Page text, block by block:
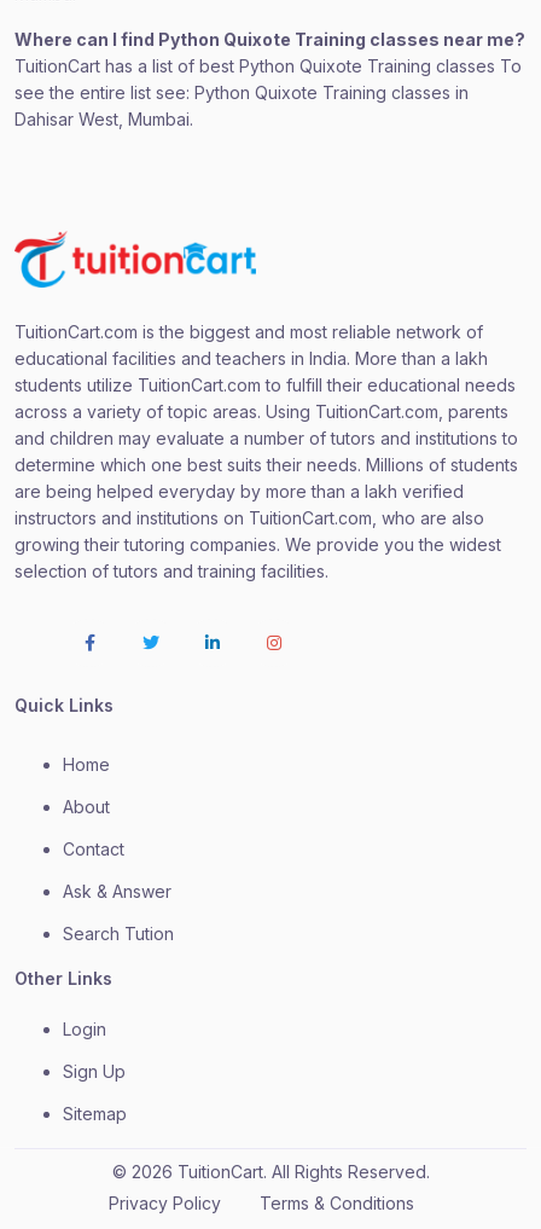
Where can I find Python Quixote Training classes near me?
TuitionCart has a list of best Python Quixote Training classes To
see the entire list see: Python Quixote Training classes in
Dahisar West, Mumbai.
TuitionCart.com is the biggest and most reliable network of
educational facilities and teachers in India. More than a lakh
students utilize TuitionCart.com to fulfill their educational needs
across a variety of topic areas. Using TuitionCart.com, parents
and children may evaluate a number of tutors and institutions to
determine which one best suits their needs. Millions of students
are being helped everyday by more than a lakh verified
instructors and institutions on TuitionCart.com, who are also
growing their tutoring companies. We provide you the widest
selection of tutors and training facilities.
Quick Links
Home
About
Contact
Ask & Answer
Search Tution
Other Links
Login
Sign Up
Sitemap
© 2026 TuitionCart. All Rights Reserved.
Privacy Policy
Terms & Conditions